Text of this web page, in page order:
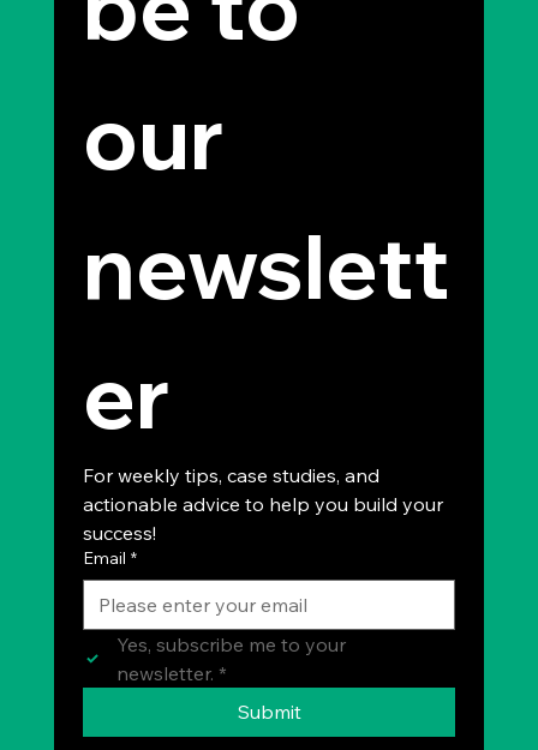
our
newslett
er
For weekly tips, case studies, and
actionable advice to help you build your
success!
Email *
Yes, subscribe me to your
newsletter. *
Submit